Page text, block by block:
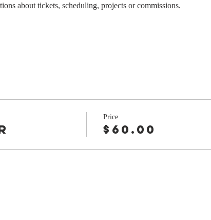
about tickets, scheduling, projects or commissions.
Price
$60.00